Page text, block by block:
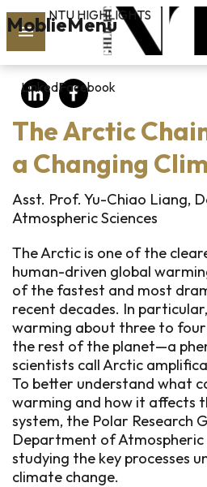
Skip to main content
MoblieMenu
vol.127
PAST
ISSUES
SUBSCRIBE
linkedin
FB
NTU HIGHLIGHTS
LinkedInFacebook
The Arctic
a Changing
Asst. Prof. Yu-Chiao Liang,
Atmospheric Sciences
The Arctic is one of the
human-driven global
of the fastest and most
recent decades. In
warming about three to
the rest of the planet—a
scientists call Arctic
To better understand what
warming and how it affects
system, the Polar Research
Department of Atmospheric
studying the key processes
climate change.